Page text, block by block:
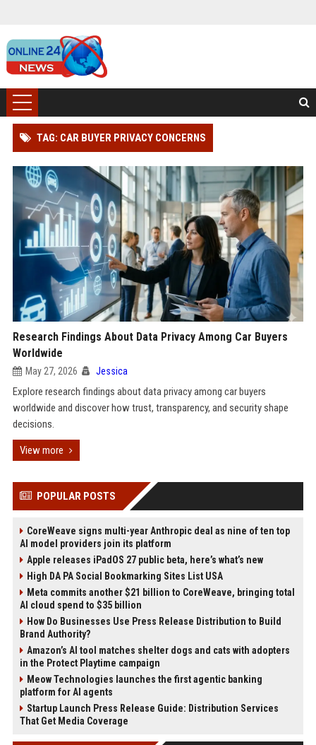
TAG: CAR BUYER PRIVACY CONCERNS
Research Findings About Data Privacy Among Car Buyers
Worldwide
May 27, 2026 Jessica
Explore research findings about data privacy among car buyers
worldwide and discover how trust, transparency, and security shape
decisions.
View more
POPULAR POSTS
CoreWeave signs multi-year Anthropic deal as nine of ten top
AI model providers join its platform
Apple releases iPadOS 27 public beta, here’s what’s new
High DA PA Social Bookmarking Sites List USA
Meta commits another $21 billion to CoreWeave, bringing total
AI cloud spend to $35 billion
How Do Businesses Use Press Release Distribution to Build
Brand Authority?
Amazon’s AI tool matches shelter dogs and cats with adopters
in the Protect Playtime campaign
Meow Technologies launches the first agentic banking
platform for AI agents
Startup Launch Press Release Guide: Distribution Services
That Get Media Coverage